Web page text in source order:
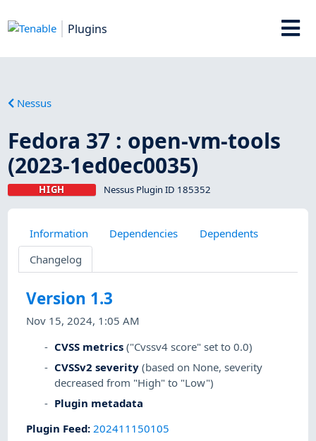
Plugins
Nessus
Fedora 37 : open-vm-tools
(2023-1ed0ec0035)
HIGH Nessus Plugin ID 185352
Information Dependencies
Dependents
Changelog
Version 1.3
Nov 15, 2024, 1:05 AM
CVSS metrics ("Cvssv4 score" set to 0.0)
CVSSv2 severity (based on None, severity
decreased from "High" to "Low")
Plugin metadata
Plugin Feed:202411150105